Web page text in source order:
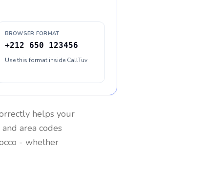
BROWSER FORMAT
+212 650 123456
Use this format inside CallTuv
helps your
area codes
- whether